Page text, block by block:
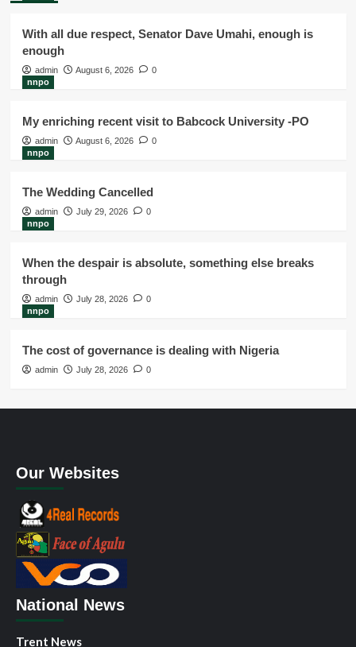
With all due respect, Senator Dave Umahi, enough is
enough
admin August 6, 2026
0
nnpo
My enriching recent visit to Babcock University -PO
admin August 6, 2026
0
nnpo
The Wedding Cancelled
admin July 29, 2026
0
nnpo
When the despair is absolute, something else breaks
through
admin July 28, 2026
0
nnpo
The cost of governance is dealing with Nigeria
admin July 28, 2026 0
Our Websites
National News
Trent News